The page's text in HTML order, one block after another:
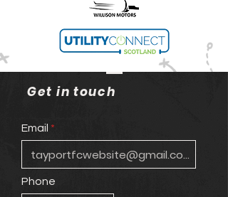
Get in touch
Email
Phone